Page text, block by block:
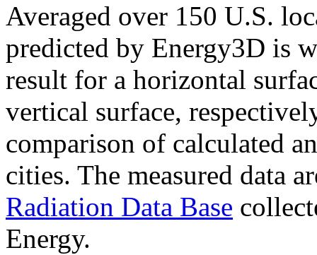
Averaged over 150 U.S.
predicted by Energy3D is
result for a horizontal
vertical surface,
comparison of calculated
cities. The measured data
Radiation Data Base
Energy.